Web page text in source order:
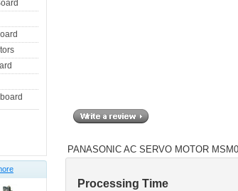
PANASONIC AC SERVO MOTOR
Processing Time